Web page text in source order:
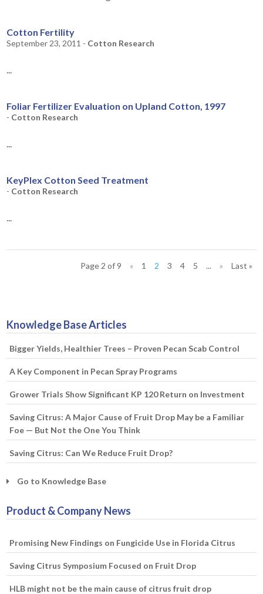
Cotton Fertility
September 23, 2011 - Cotton Research
...
Foliar Fertilizer Evaluation on Upland Cotton, 1997
- Cotton Research
...
KeyPlex Cotton Seed Treatment
- Cotton Research
...
Page 2 of 9 « 1 2 3 4 5 ... » Last »
Knowledge Base Articles
Bigger Yields, Healthier Trees – Proven Pecan Scab Control
A Key Component in Pecan Spray Programs
Grower Trials Show Significant KP 120 Return on Investment
Saving Citrus: A Major Cause of Fruit Drop May be a Familiar
Foe — But Not the One You Think
Saving Citrus: Can We Reduce Fruit Drop?
Go to Knowledge Base
Product & Company News
Promising New Findings on Fungicide Use in Florida Citrus
Saving Citrus Symposium Focused on Fruit Drop
HLB might not be the main cause of citrus fruit drop